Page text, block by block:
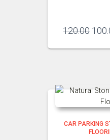
120.00
was:
CAR PARKING